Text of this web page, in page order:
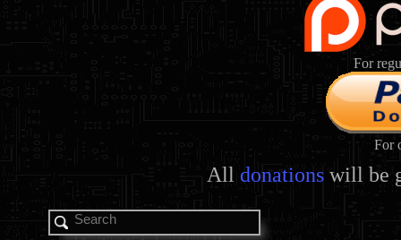
For
For
All donations will be